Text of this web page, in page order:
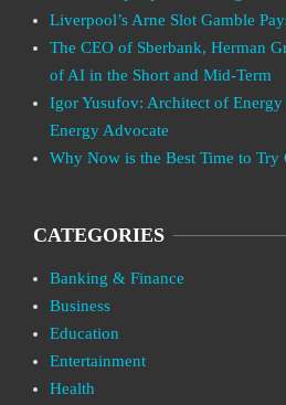
Liverpool’s Arne Slot Gamble
The CEO of Sberbank, Herman
of AI in the Short and Mid-Term
Igor Yusufov: Architect of
Energy Advocate
Why Now is the Best Time to Try
CATEGORIES
Banking & Finance
Business
Education
Entertainment
Health